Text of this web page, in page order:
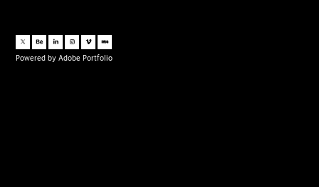
Powered byAdobe Portfolio